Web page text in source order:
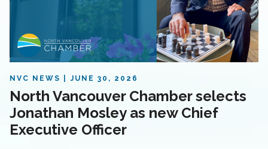
NVC NEWS JUNE 30, 2026
North Vancouver Chamber selects
Jonathan Mosley as new Chief
Executive Officer